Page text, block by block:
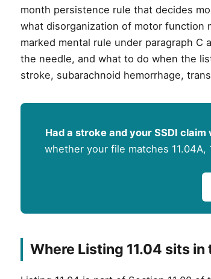
month persistence rule that decides
what disorganization of motor function
marked mental rule under paragraph
the needle, and what to do when the
stroke, subarachnoid hemorrhage,
Had a stroke and your SSDI
whether your file matches 11.04A,
Where Listing 11.04 sits in